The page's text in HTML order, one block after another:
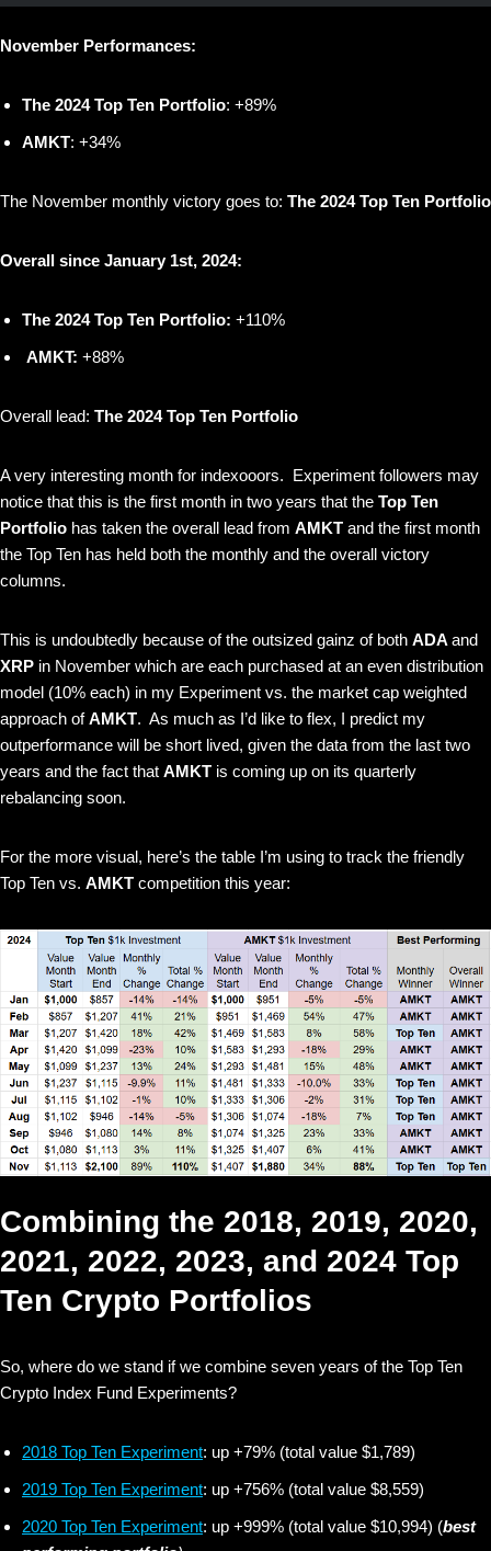
November Performances:
The 2024 Top Ten Portfolio: +89%
AMKT: +34%
The November monthly victory goes to: The 2024 Top Ten Portfolio
Overall since January 1st, 2024:
The 2024 Top Ten Portfolio: +110%
AMKT: +88%
Overall lead: The 2024 Top Ten Portfolio
A very interesting month for indexooors. Experiment followers may
notice that this is the first month in two years that the Top Ten
Portfolio has taken the overall lead from AMKT and the first month
the Top Ten has held both the monthly and the overall victory
columns.
This is undoubtedly because of the outsized gainz of both ADA and
XRP in November which are each purchased at an even distribution
model (10% each) in my Experiment vs. the market cap weighted
approach ofAMKT. As much as I’d like to flex, I predict my
outperformance will be short lived, given the data from the last two
years and the fact that AMKT is coming up on its quarterly
rebalancing soon.
For the more visual, here’s the table I’m using to track the friendly
Top Ten vs. AMKT competition this year:
Combining the 2018, 2019, 2020,
2021, 2022, 2023, and 2024 Top
Ten Crypto Portfolios
So, where do we stand if we combine seven years of the Top Ten
Crypto Index Fund Experiments?
2018 Top Ten Experiment: up +79% (total value $1,789)
2019 Top Ten Experiment: up +756% (total value $8,559)
2020 Top Ten Experiment: up +999% (total value $10,994) (best